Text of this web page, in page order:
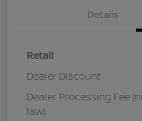
Details
Retail
Dealer Discount
Dealer Processing Fee
law)